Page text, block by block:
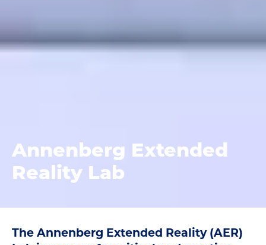
Annenberg Extended
Reality Lab
The Annenberg Extended Reality (AER)